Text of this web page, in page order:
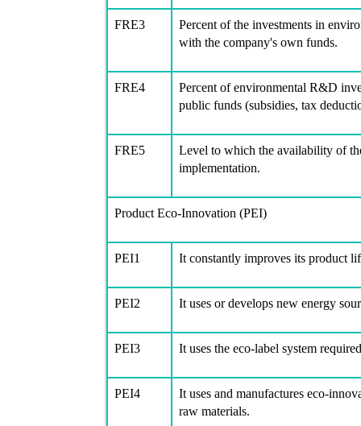
FRE3
Percent of the investments in
with the company's own funds.
FRE4
Percent of environmental R&D
public funds (subsidies, tax
FRE5
Level to which the availability of
implementation.
Product Eco-Innovation (PEI)
PEI1 It constantly improves its product
PEI2 It uses or develops new energy
PEI3 It uses the eco-label system
PEI4
It uses and manufactures eco-
raw materials.